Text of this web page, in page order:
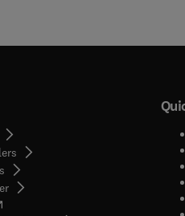
in new tab/window